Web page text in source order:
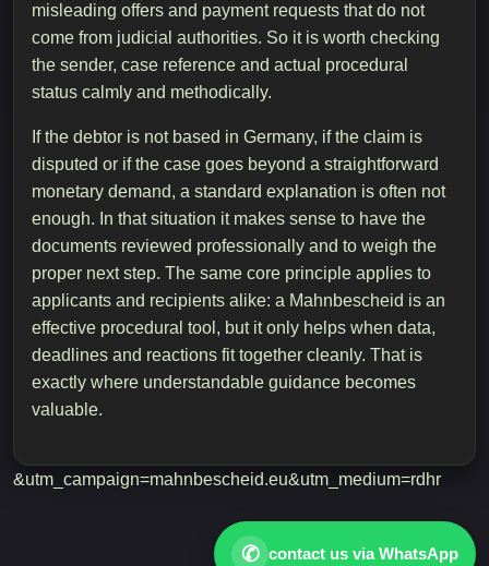
misleading offers and payment requests that do not
come from judicial authorities. So it is worth checking
the sender, case reference and actual procedural
status calmly and methodically.
If the debtor is not based in Germany, if the claim is
disputed or if the case goes beyond a straightforward
monetary demand, a standard explanation is often not
enough. In that situation it makes sense to have the
documents reviewed professionally and to weigh the
proper next step. The same core principle applies to
applicants and recipients alike: a Mahnbescheid is an
effective procedural tool, but it only helps when data,
deadlines and reactions fit together cleanly. That is
exactly where understandable guidance becomes
valuable.
✆ contact us via WhatsApp
&utm_campaign=mahnbescheid.eu&utm_medium=rdhr